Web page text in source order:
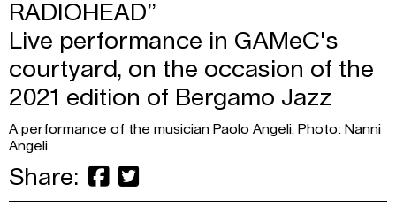
RADIOHEAD”
Live performance in GAMeC's
courtyard, on the occasion of the
2021 edition of Bergamo Jazz
A performance of the musician Paolo Angeli. Photo: Nanni
Angeli
Share: